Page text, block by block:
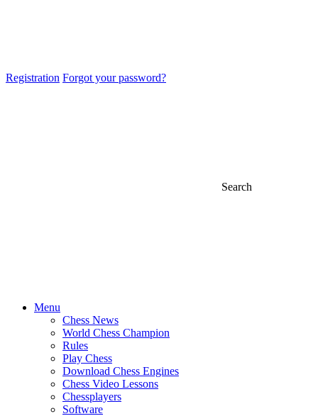
Registration Forgot your password?
Search
Menu
Chess News
World Chess Champion
Rules
Play Chess
Download Chess Engines
Chess Video Lessons
Chessplayers
Software